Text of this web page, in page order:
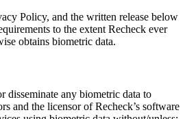
Policy, and the written release below
to the extent Recheck ever
obtains biometric data.
disseminate any biometric data to
and the licensor of Recheck’s software